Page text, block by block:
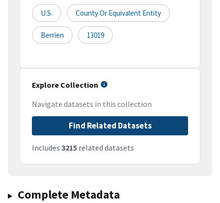
U.S. County Or Equivalent Entity
Berrien 13019
Explore Collection
Navigate datasets in this collection
Find Related Datasets
Includes 3215 related datasets
Complete Metadata